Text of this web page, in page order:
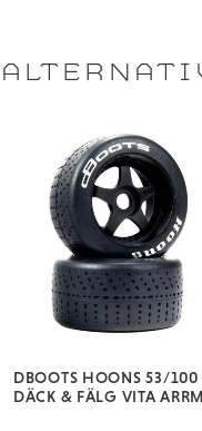
DBOOTS HOONS 53/100
DÄCK & FÄLG VITA